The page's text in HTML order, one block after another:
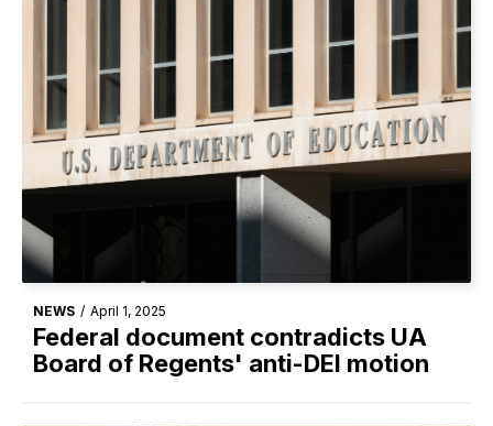
NEWS / April 1, 2025
Federal document contradicts UA
Board of Regents' anti-DEI motion